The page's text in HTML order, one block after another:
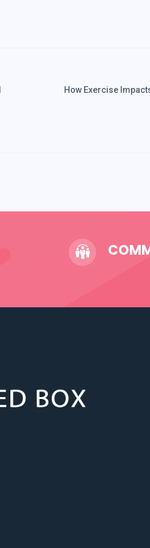
How Exercise